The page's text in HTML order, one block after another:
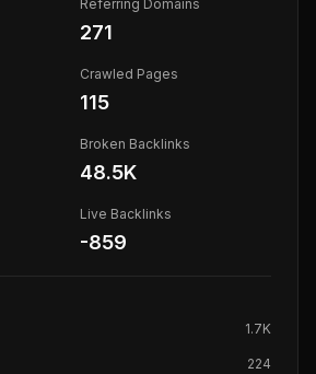
Referring Domains
271
Crawled Pages
115
Broken Backlinks
48.5K
Live Backlinks
-859
1.7K
224